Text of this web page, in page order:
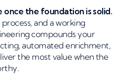
once the foundation is solid.
and a working
compounds your
automated enrichment,
the most value when the